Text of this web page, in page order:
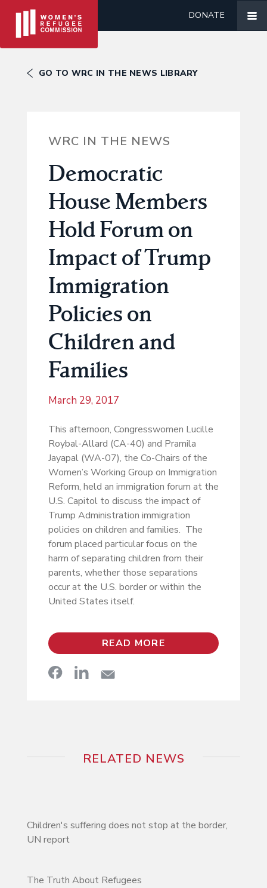
DONATE
GO TO WRC IN THE NEWS LIBRARY
WRC IN THE NEWS
Democratic
House Members
Hold Forum on
Impact of Trump
Immigration
Policies on
Children and
Families
March 29, 2017
This afternoon, Congresswomen Lucille
Roybal-Allard (CA-40) and Pramila
Jayapal (WA-07), the Co-Chairs of the
Women’s Working Group on Immigration
Reform, held an immigration forum at the
U.S. Capitol to discuss the impact of
Trump Administration immigration
policies on children and families. The
forum placed particular focus on the
harm of separating children from their
parents, whether those separations
occur at the U.S. border or within the
United States itself.
READ MORE
RELATED NEWS
Children's suffering does not stop at the border,
UN report
The Truth About Refugees